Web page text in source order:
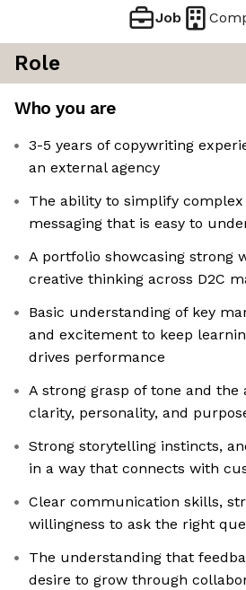
Job
Role
Who you are
3-5 years of copywriting
an external agency
The ability to simplify complex
messaging that is easy to
A portfolio showcasing strong
creative thinking across D2C
Basic understanding of key
and excitement to keep
drives performance
A strong grasp of tone and
clarity, personality, and
Strong storytelling instincts,
in a way that connects with
Clear communication skills,
willingness to ask the right
The understanding that
desire to grow through